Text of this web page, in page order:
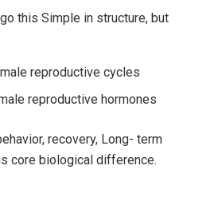
this Simple in structure, but
reproductive cycles
reproductive hormones
recovery, Long- term
core biological difference.